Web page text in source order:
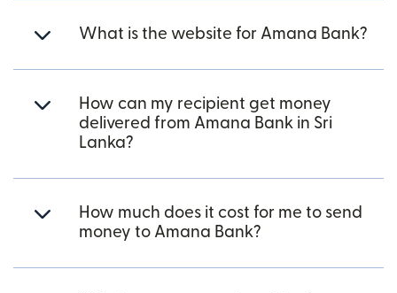
What is the website for Amana Bank?
How can my recipient get money
delivered from Amana Bank in Sri
Lanka?
How much does it cost for me to send
money to Amana Bank?